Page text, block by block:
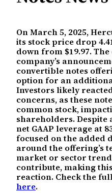
On March 5, 2025,
its stock price drop
down from $19.97.
company’s
convertible notes
option for an
Investors likely
concerns, as these
common stock,
shareholders. Despite
net GAAP leverage at
focused on the added
around the offering’s
market or sector
contribute, making
reaction. Check the
here.